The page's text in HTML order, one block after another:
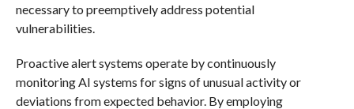
necessary to preemptively address potential
vulnerabilities.
Proactive alert systems operate by continuously
monitoring AI systems for signs of unusual activity or
deviations from expected behavior. By employing